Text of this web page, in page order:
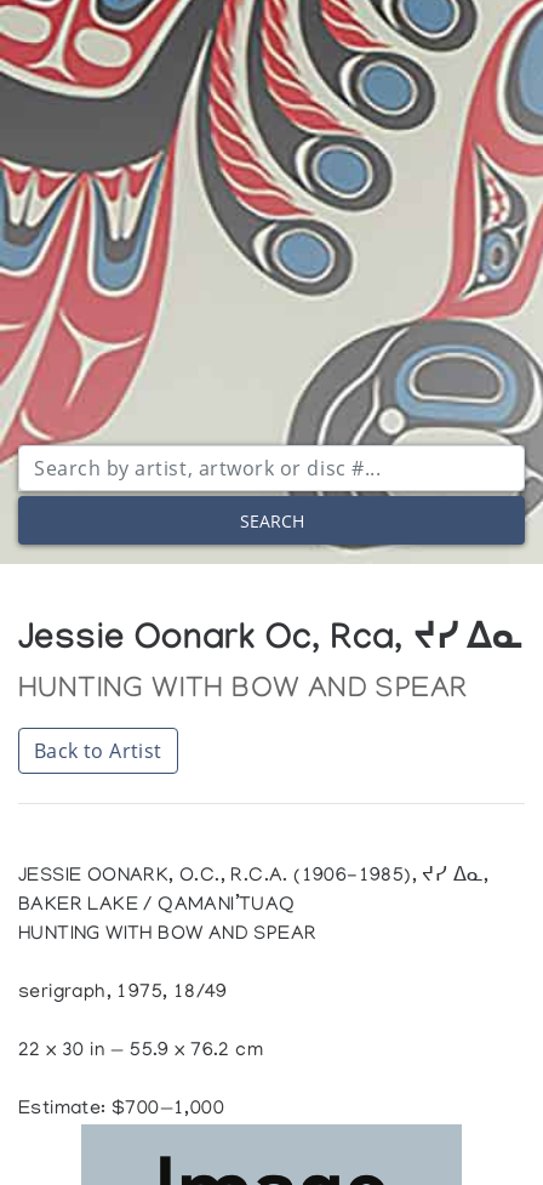
SEARCH
Jessie Oonark Oc, Rca, ᔪᓯ ᐃᓇ
HUNTING WITH BOW AND SPEAR
Back to Artist
JESSIE OONARK, O.C., R.C.A. (1906-1985), ᔪᓯ ᐃᓇ,
BAKER LAKE / QAMANI’TUAQ
HUNTING WITH BOW AND SPEAR
serigraph, 1975, 18/49
22 x 30 in — 55.9 x 76.2 cm
Estimate: $700—1,000